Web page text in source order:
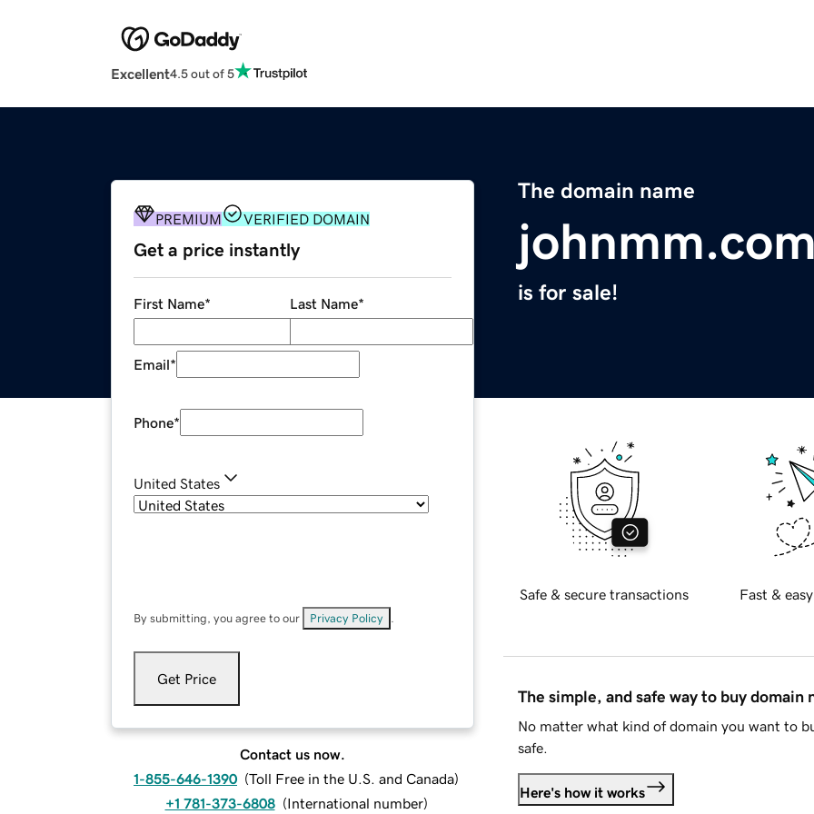
Excellent4.5 out of 5
The domain name
is for sale!
PREMIUM VERIFIED DOMAIN
Get a price instantly
First Name* Last Name*
Email*
Phone*
United States
By submitting, you agree to our Privacy Policy
Get Price
Contact us now.
1-855-646-1390 (Toll Free in the U.S. and Canada)
+1 781-373-6808 (International number)
Safe & secure transactions Fast &
The simple, and safe way to buy domain
No matter what kind of domain you want to
safe.
Here's how it works